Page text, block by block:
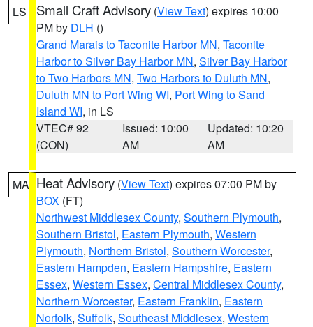
LS Small Craft Advisory (View Text) expires 10:00
PM by DLH ()
Grand Marais to Taconite Harbor MN, Taconite
Harbor to Silver Bay Harbor MN, Silver Bay Harbor
to Two Harbors MN, Two Harbors to Duluth MN,
Duluth MN to Port Wing WI, Port Wing to Sand
Island WI, in LS
VTEC# 92
(CON)
Issued: 10:00
AM
Updated: 10:20
AM
MA Heat Advisory (View Text) expires 07:00 PM by
BOX (FT)
Northwest Middlesex County, Southern Plymouth,
Southern Bristol, Eastern Plymouth, Western
Plymouth, Northern Bristol, Southern Worcester,
Eastern Hampden, Eastern Hampshire, Eastern
Essex, Western Essex, Central Middlesex County,
Northern Worcester, Eastern Franklin, Eastern
Norfolk, Suffolk, Southeast Middlesex, Western